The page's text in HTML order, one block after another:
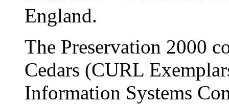
England.
The Preservation 2000
Cedars (CURL
Information Systems